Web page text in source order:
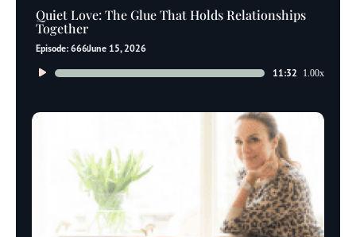
Quiet Love: The Glue That Holds Relationships
Together
Episode: 666June 15, 2026
Audio
11:32 1.00x